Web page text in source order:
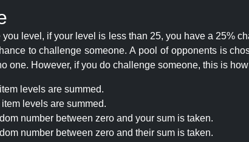
you level, if your level is less than 25, you have a 25%
to challenge someone. A pool of opponents is
one. However, if you do challenge someone, this is
levels are summed.
levels are summed.
number between zero and your sum is taken.
number between zero and their sum is taken.